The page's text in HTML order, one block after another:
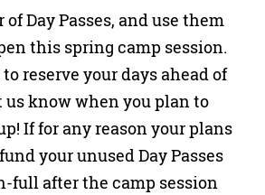
Day Passes, and use them
this spring camp session.
to reserve your days ahead of
us know when you plan to
If for any reason your plans
your unused Day Passes
full after the camp session